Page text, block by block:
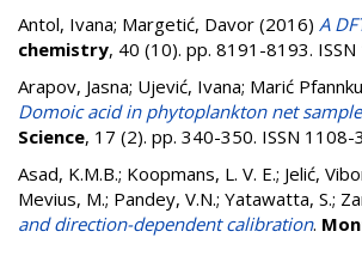
Antol, Ivana; Margetić, Davor (2016) A
chemistry, 40 (10). pp. 8191-8193.
Arapov, Jasna; Ujević, Ivana; Marić
Domoic acid in phytoplankton net
Science, 17 (2). pp. 340-350. ISSN 1108-
Asad, K.M.B.; Koopmans, L. V. E.; Jelić,
Mevius, M.; Pandey, V.N.; Yatawatta, S.;
and direction-dependent calibration.